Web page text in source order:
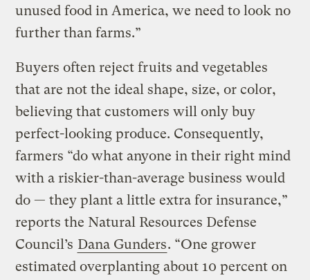
unused food in America, we need to look no
further than farms.”
Buyers often reject fruits and vegetables
that are not the ideal shape, size, or color,
believing that customers will only buy
perfect-looking produce. Consequently,
farmers “do what anyone in their right mind
with a riskier-than-average business would
do — they plant a little extra for insurance,”
reports the Natural Resources Defense
Council’s Dana Gunders. “One grower
estimated overplanting about 10 percent on